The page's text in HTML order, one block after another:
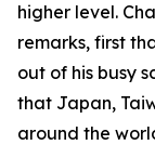
higher level.
remarks, first
out of his busy
that Japan,
around the